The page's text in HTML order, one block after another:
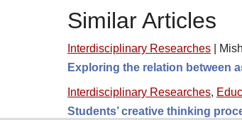
Similar Articles
Interdisciplinary Researches
Exploring the relation between
Interdisciplinary Researches,
Students’ creative thinking